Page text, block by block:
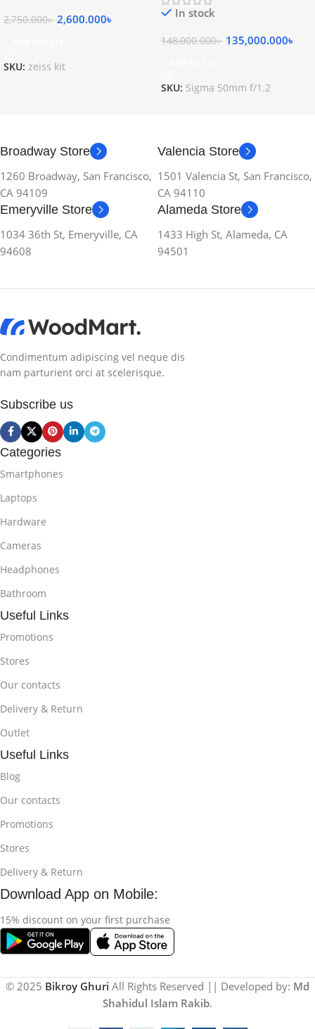
2,750.000৳ 2,600.000৳
SKU: zeiss kit
In stock
148,000.000৳ 135,000.000৳
SKU: Sigma 50mm f/1.2
Broadway Store
1260 Broadway, San Francisco,
CA 94109
Valencia Store
1501 Valencia St, San Francisco,
CA 94110
Emeryville Store
1034 36th St, Emeryville, CA
94608
Alameda Store
1433 High St, Alameda, CA
94501
Condimentum adipiscing vel neque dis
nam parturient orci at scelerisque.
Subscribe us
Categories
Smartphones
Laptops
Hardware
Cameras
Headphones
Bathroom
Useful Links
Promotions
Stores
Our contacts
Delivery & Return
Outlet
Useful Links
Blog
Our contacts
Promotions
Stores
Delivery & Return
Download App on Mobile:
15% discount on your first purchase
© 2025 Bikroy Ghuri All Rights Reserved || Developed by: Md
Shahidul Islam Rakib.